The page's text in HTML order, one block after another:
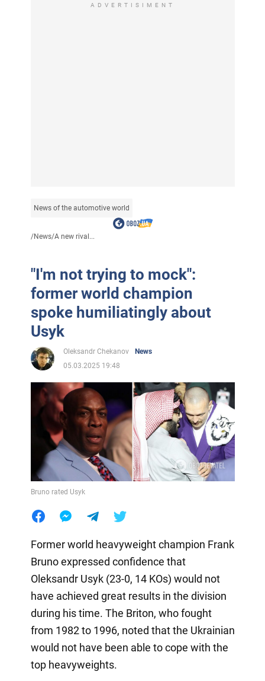
ADVERTISIMENT
News of the automotive world
/News/A new rival...
"I'm not trying to mock":
former world champion
spoke humiliatingly about
Usyk
Oleksandr Chekanov
News
05.03.2025 19:48
Bruno rated Usyk
Former world heavyweight champion Frank
Bruno expressed confidence that
Oleksandr Usyk (23-0, 14 KOs) would not
have achieved great results in the division
during his time. The Briton, who fought
from 1982 to 1996, noted that the Ukrainian
would not have been able to cope with the
top heavyweights.